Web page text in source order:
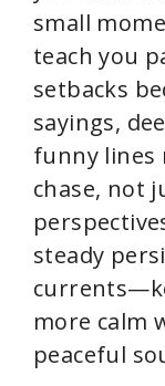
small
teach you
setbacks
sayings,
funny lines
chase, not
steady
more calm
peaceful